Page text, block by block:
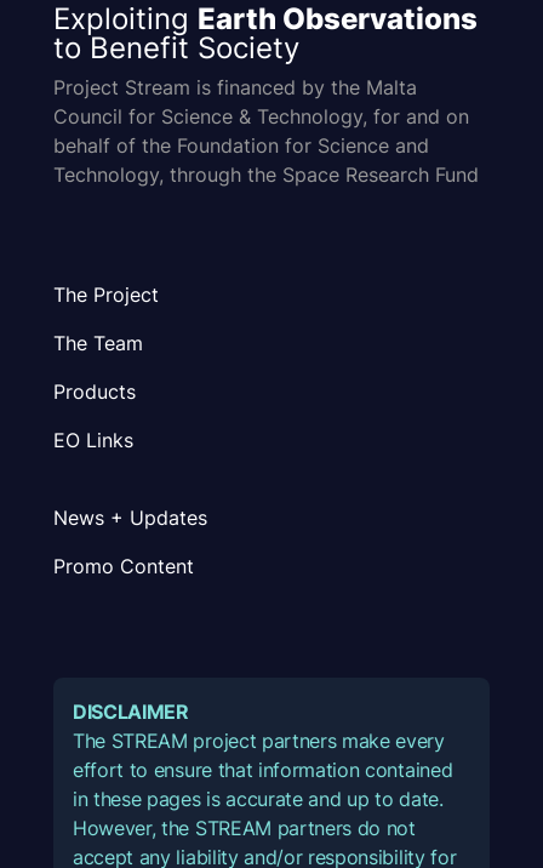
Exploiting Earth Observations
to Benefit Society
Project Stream is financed by the Malta
Council for Science & Technology, for and on
behalf of the Foundation for Science and
Technology, through the Space Research Fund
The Project
The Team
Products
EO Links
News + Updates
Promo Content
DISCLAIMER
The STREAM project partners make every
effort to ensure that information contained
in these pages is accurate and up to date.
However, the STREAM partners do not
accept any liability and/or responsibility for